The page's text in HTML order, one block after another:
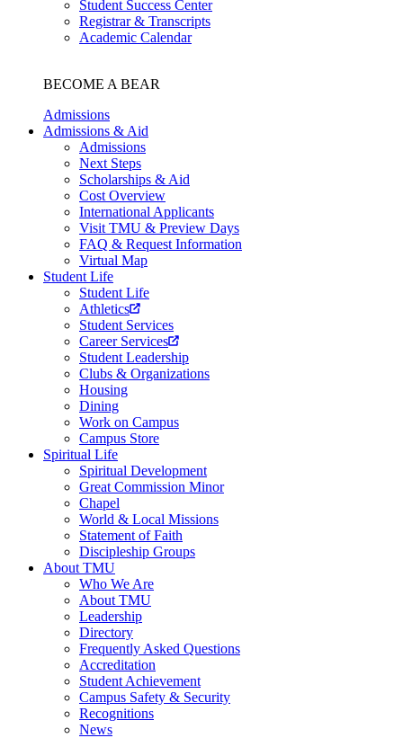
Student Success Center
Registrar & Transcripts
Academic Calendar
BECOME A BEAR
Admissions
Admissions & Aid
Admissions
Next Steps
Scholarships & Aid
Cost Overview
International Applicants
Visit TMU & Preview Days
FAQ & Request Information
Virtual Map
Student Life
Student Life
Athletics
Student Services
Career Services
Student Leadership
Clubs & Organizations
Housing
Dining
Work on Campus
Campus Store
Spiritual Life
Spiritual Development
Great Commission Minor
Chapel
World & Local Missions
Statement of Faith
Discipleship Groups
About TMU
Who We Are
About TMU
Leadership
Directory
Frequently Asked Questions
Accreditation
Student Achievement
Campus Safety & Security
Recognitions
News